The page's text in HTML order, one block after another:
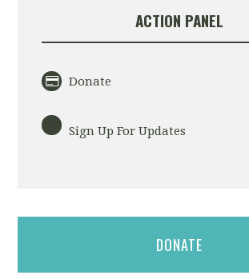
ACTION PANEL
Donate
Sign Up For Updates
DONATE